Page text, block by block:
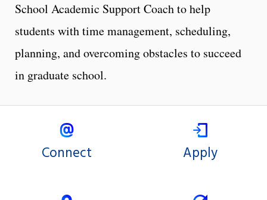
School Academic Support Coach to help
students with time management, scheduling,
planning, and overcoming obstacles to succeed
in graduate school.
Connect Apply